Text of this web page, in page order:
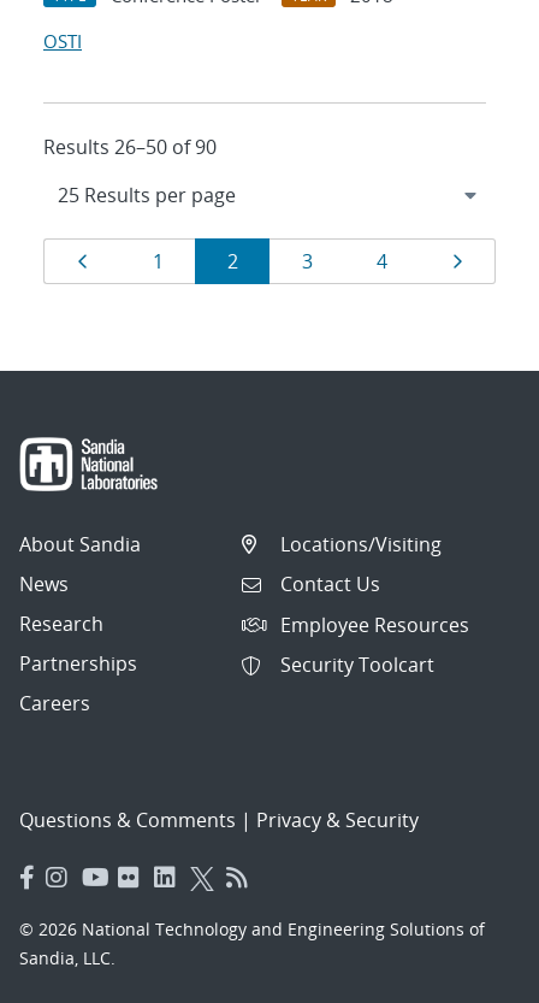
OSTI
Results 26–50 of 90
Results
navigation
Page
1 Page
2 Page
3 Page
4 Page
About Sandia
News
Research
Partnerships
Careers
Locations/Visiting
Contact Us
Employee Resources
Security Toolcart
Questions & Comments | Privacy & Security
© 2026 National Technology and Engineering Solutions of
Sandia, LLC.